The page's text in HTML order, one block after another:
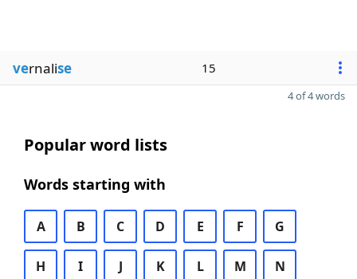
vernalise 15
4 of 4 words
Popular word lists
Words starting with
A B C D E F G
H I J K L M N